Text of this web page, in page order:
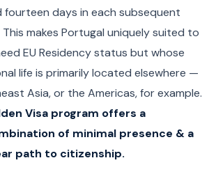
fourteen days in each subsequent
makes Portugal uniquely suited to
EU Residency status but whose
life is primarily located elsewhere —
Asia, or the Americas, for example.
Visa program offers a
of minimal presence & a
path to citizenship.